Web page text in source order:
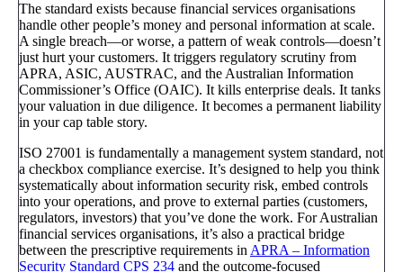
The standard exists because financial services organisations
handle other people’s money and personal information at scale.
A single breach—or worse, a pattern of weak controls—doesn’t
just hurt your customers. It triggers regulatory scrutiny from
APRA, ASIC, AUSTRAC, and the Australian Information
Commissioner’s Office (OAIC). It kills enterprise deals. It tanks
your valuation in due diligence. It becomes a permanent liability
in your cap table story.
ISO 27001 is fundamentally a management system standard, not
a checkbox compliance exercise. It’s designed to help you think
systematically about information security risk, embed controls
into your operations, and prove to external parties (customers,
regulators, investors) that you’ve done the work. For Australian
financial services organisations, it’s also a practical bridge
between the prescriptive requirements inAPRA – Information
Security Standard CPS 234 and the outcome-focused